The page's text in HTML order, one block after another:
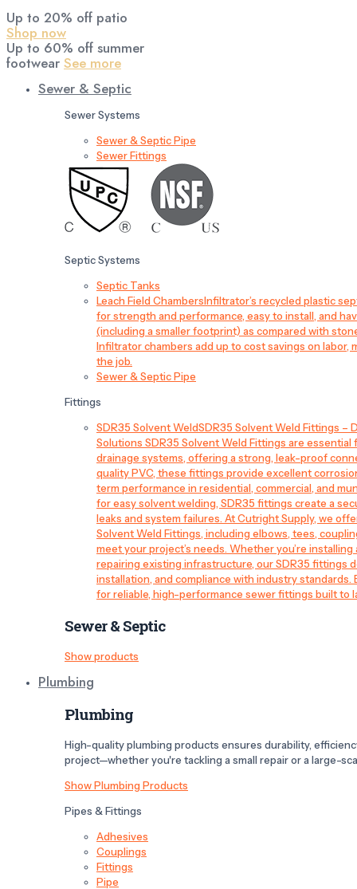
Up to 20% off patio
Shop now
Up to 60% off summer
footwear See more
Sewer & Septic
Sewer Systems
Sewer & Septic Pipe
Sewer Fittings
Septic Systems
Septic Tanks
Leach Field ChambersInfiltrator’s recycled plastic
for strength and performance, easy to install, and
(including a smaller footprint) as compared with
Infiltrator chambers add up to cost savings on labor,
the job.
Sewer & Septic Pipe
Fittings
SDR35 Solvent WeldSDR35 Solvent Weld Fittings –
Solutions SDR35 Solvent Weld Fittings are
drainage systems, offering a strong, leak-proof
quality PVC, these fittings provide excellent
term performance in residential, commercial, and
for easy solvent welding, SDR35 fittings create a
leaks and system failures. At Cutright Supply, we
Solvent Weld Fittings, including elbows, tees,
meet your project’s needs. Whether you’re
repairing existing infrastructure, our SDR35 fittings
installation, and compliance with industry standards.
for reliable, high-performance sewer fittings built to
Sewer & Septic
Show products
Plumbing
Plumbing
High-quality plumbing products ensures durability,
project—whether you're tackling a small repair or a large-
Show Plumbing Products
Pipes & Fittings
Adhesives
Couplings
Fittings
Pipe